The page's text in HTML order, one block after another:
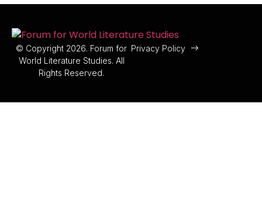
© Copyright 2026. Forum for
World Literature Studies. All
Rights Reserved.
Privacy Policy